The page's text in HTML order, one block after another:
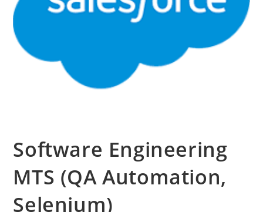
Software Engineering
MTS (QA Automation,
Selenium)